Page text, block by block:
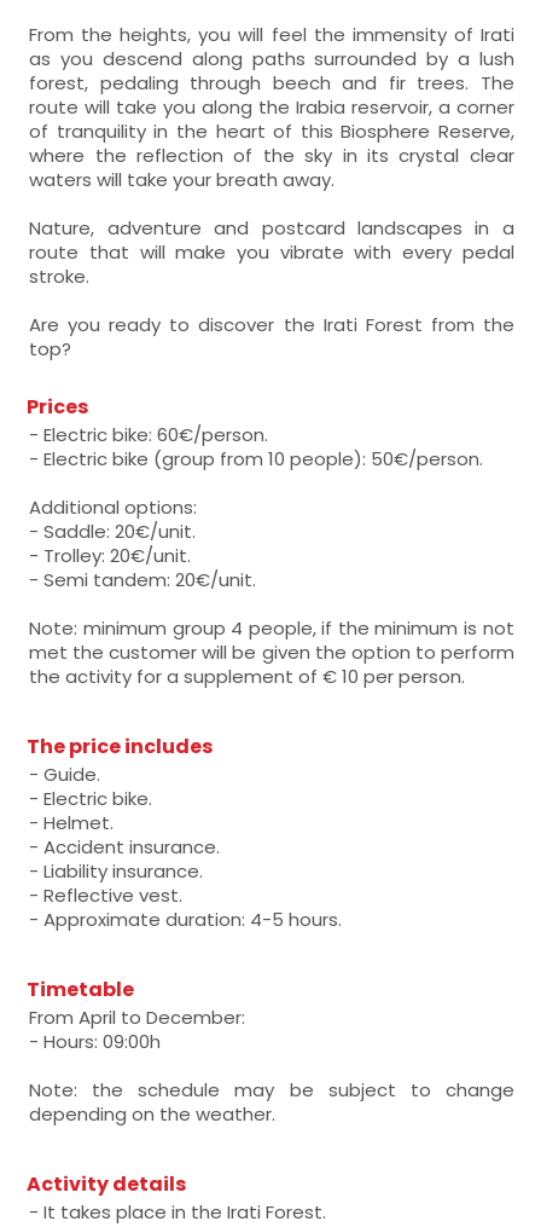
From the heights, you will feel the immensity of Irati
as you descend along paths surrounded by a lush
forest, pedaling through beech and fir trees. The
route will take you along the Irabia reservoir, a corner
of tranquility in the heart of this Biosphere Reserve,
where the reflection of the sky in its crystal clear
waters will take your breath away.
Nature, adventure and postcard landscapes in a
route that will make you vibrate with every pedal
stroke.
Are you ready to discover the Irati Forest from the
top?
Prices
- Electric bike: 60€/person.
- Electric bike (group from 10 people): 50€/person.
Additional options:
- Saddle: 20€/unit.
- Trolley: 20€/unit.
- Semi tandem: 20€/unit.
Note: minimum group 4 people, if the minimum is not
met the customer will be given the option to perform
the activity for a supplement of € 10 per person.
The price includes
- Guide.
- Electric bike.
- Helmet.
- Accident insurance.
- Liability insurance.
- Reflective vest.
- Approximate duration: 4-5 hours.
Timetable
From April to December:
- Hours: 09:00h
Note: the schedule may be subject to change
depending on the weather.
Activity details
- It takes place in the Irati Forest.